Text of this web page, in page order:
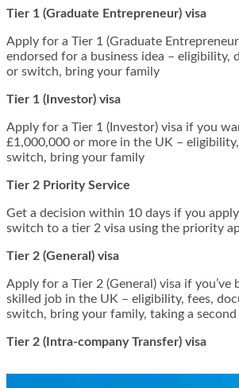
Tier 1 (Graduate Entrepreneur) visa
Apply for a Tier 1 (Graduate
endorsed for a business idea – eligibility,
or switch, bring your family
Tier 1 (Investor) visa
Apply for a Tier 1 (Investor) visa if you
£1,000,000 or more in the UK –
switch, bring your family
Tier 2 Priority Service
Get a decision within 10 days if you
switch to a tier 2 visa using the priority
Tier 2 (General) visa
Apply for a Tier 2 (General) visa if you’ve
skilled job in the UK – eligibility, fees,
switch, bring your family, taking a
Tier 2 (Intra-company Transfer) visa